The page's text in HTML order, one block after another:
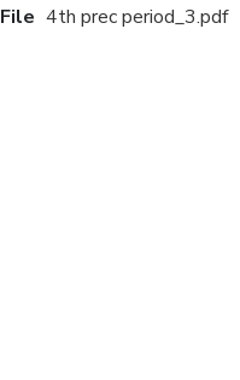
File 4th prec period_3.pdf